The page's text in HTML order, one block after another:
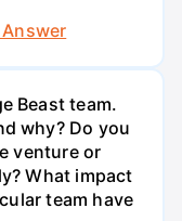
Beast team.
why? Do you
venture or
What impact
team have